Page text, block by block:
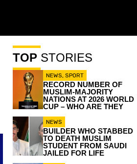
TOPSTORIES
NEWS, SPORT
RECORD NUMBER OF
MUSLIM-MAJORITY
NATIONS AT 2026 WORLD
CUP – WHO ARE THEY
NEWS
BUILDER WHO STABBED
TO DEATH MUSLIM
STUDENT FROM SAUDI
JAILED FOR LIFE